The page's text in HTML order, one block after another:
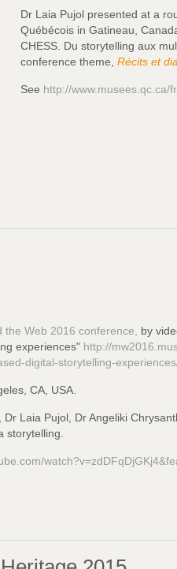
Dr Laia Pujol presented at a
Québécois in Gatineau,
CHESS. Du storytelling aux
conference theme, Récits et
See http://www.musees.qc.ca/
the Web 2016 conference,
by
experiences" http://
digital-storytelling-
CA, USA.
Laia Pujol, Dr Angeliki
storytelling.